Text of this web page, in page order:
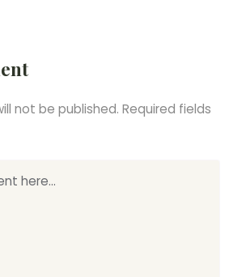
not be published. Required fields